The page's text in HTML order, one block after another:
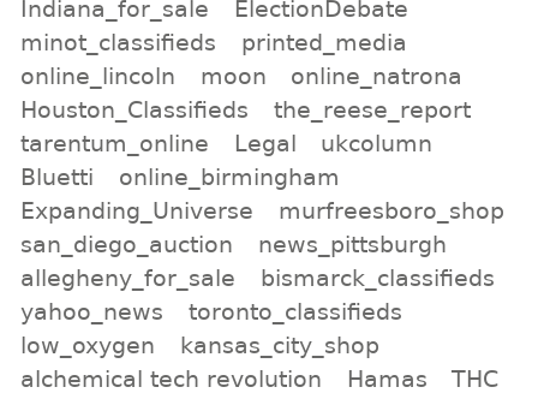
Indiana_for_sale
ElectionDebate
minot_classifieds
printed_media
online_lincoln
moon
online_natrona
Houston_Classifieds
the_reese_report
tarentum_online
Legal
ukcolumn
Bluetti
online_birmingham
Expanding_Universe
murfreesboro_shop
san_diego_auction
news_pittsburgh
allegheny_for_sale
bismarck_classifieds
yahoo_news
toronto_classifieds
low_oxygen
kansas_city_shop
alchemical tech revolution
Hamas
THC